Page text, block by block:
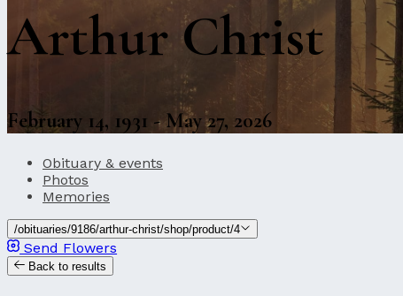
Arthur Christ
February 14, 1931 - May 27, 2026
Obituary & events
Photos
Memories
/obituaries/9186/arthur-christ/shop/product/4
Send Flowers
Back to results